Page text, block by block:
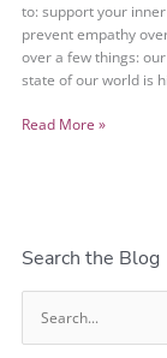
to: support your
prevent empathy
over a few things:
state of our world is
Read More »
Search the Blog
e